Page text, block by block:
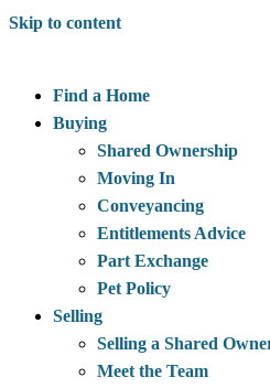
Skip to content
Find a Home
Buying
Shared Ownership
Moving In
Conveyancing
Entitlements Advice
Part Exchange
Pet Policy
Selling
Selling a Shared
Meet the Team